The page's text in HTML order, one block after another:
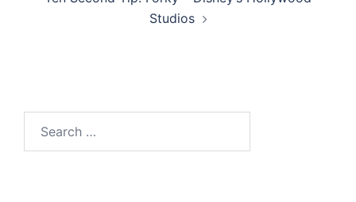
Studios